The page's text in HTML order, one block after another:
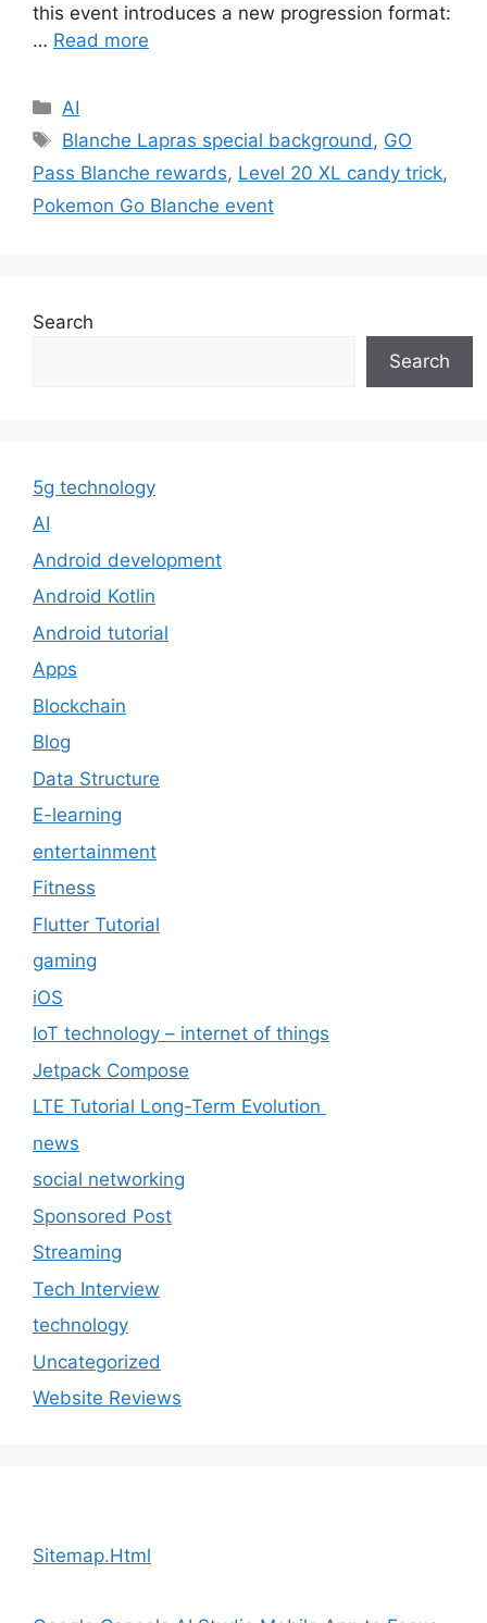
this event introduces a new progression format:
… Read more
Categories
AI
Tags
Blanche Lapras special background , GO
Pass Blanche rewards, Level 20 XL candy trick,
Pokemon Go Blanche event
Search
Search
5g technology
AI
Android development
Android Kotlin
Android tutorial
Apps
Blockchain
Blog
Data Structure
E-learning
entertainment
Fitness
Flutter Tutorial
gaming
iOS
IoT technology – internet of things
Jetpack Compose
LTE Tutorial Long-Term Evolution
news
social networking
Sponsored Post
Streaming
Tech Interview
technology
Uncategorized
Website Reviews
Sitemap.Html